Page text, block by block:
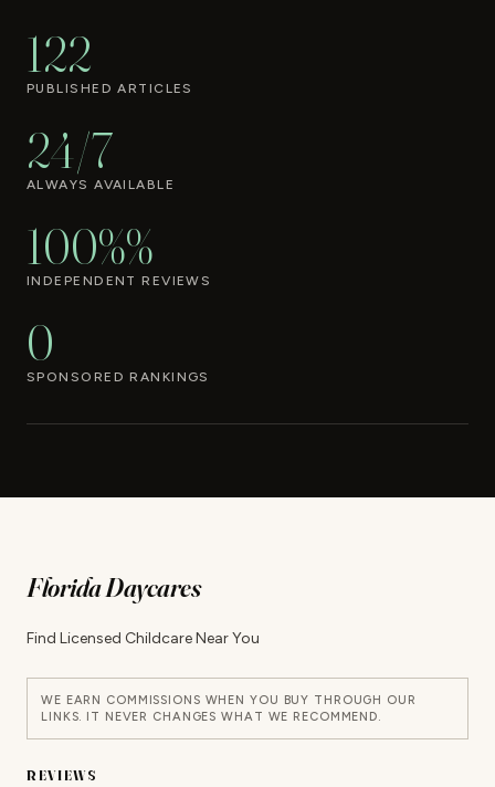
122
PUBLISHED ARTICLES
24/7
ALWAYS AVAILABLE
100%%
INDEPENDENT REVIEWS
0
SPONSORED RANKINGS
Florida Daycares
Find Licensed Childcare Near You
WE EARN COMMISSIONS WHEN YOU BUY THROUGH OUR
LINKS. IT NEVER CHANGES WHAT WE RECOMMEND.
REVIEWS